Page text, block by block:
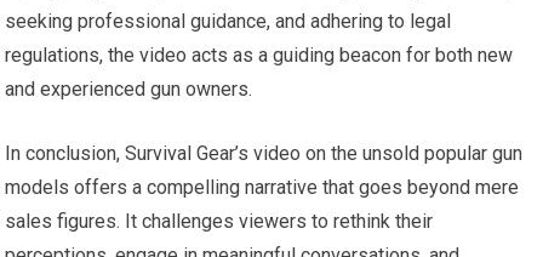
seeking professional guidance, and adhering to legal
regulations, the video acts as a guiding beacon for both new
and experienced gun owners.
In conclusion, Survival Gear’s video on the unsold popular gun
models offers a compelling narrative that goes beyond mere
sales figures. It challenges viewers to rethink their